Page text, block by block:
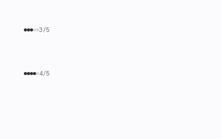
3/5
4/5